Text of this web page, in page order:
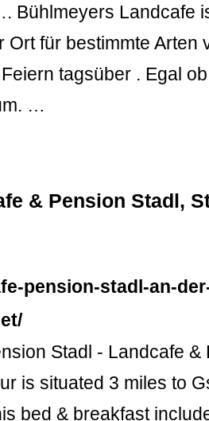
Bühlmeyers Landcafe
Ort für bestimmte Arten
tagsüber . Egal
…
& Pension Stadl,
pension-stadl-an-
Stadl - Landcafe &
is situated 3 miles to
bed & breakfast